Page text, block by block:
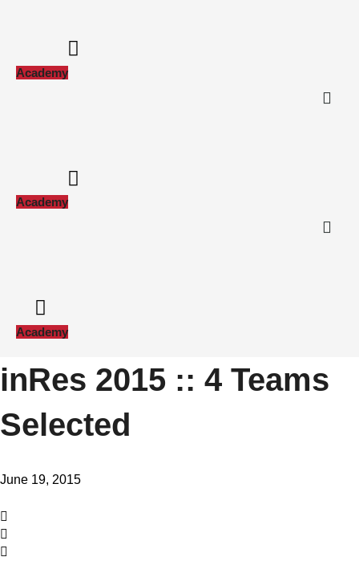
Academy
Academy
Academy
inRes 2015 :: 4 Teams
Selected
June 19, 2015